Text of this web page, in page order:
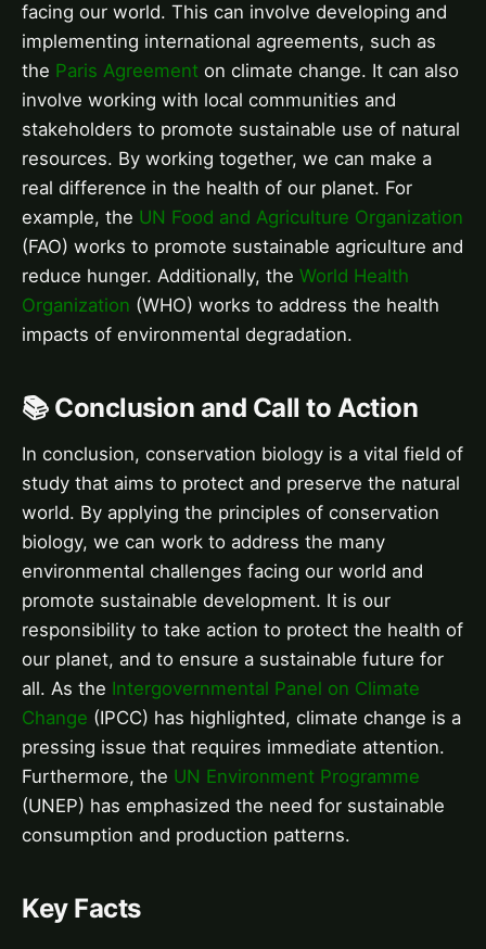
facing our world. This can involve developing and
implementing international agreements, such as
the Paris Agreement on climate change. It can also
involve working with local communities and
stakeholders to promote sustainable use of natural
resources. By working together, we can make a
real difference in the health of our planet. For
example, the UN Food and Agriculture Organization
(FAO) works to promote sustainable agriculture and
reduce hunger. Additionally, the World Health
Organization (WHO) works to address the health
impacts of environmental degradation.
📚 Conclusion and Call to Action
In conclusion, conservation biology is a vital field of
study that aims to protect and preserve the natural
world. By applying the principles of conservation
biology, we can work to address the many
environmental challenges facing our world and
promote sustainable development. It is our
responsibility to take action to protect the health of
our planet, and to ensure a sustainable future for
all. As the Intergovernmental Panel on Climate
Change (IPCC) has highlighted, climate change is a
pressing issue that requires immediate attention.
Furthermore, the UN Environment Programme
(UNEP) has emphasized the need for sustainable
consumption and production patterns.
Key Facts